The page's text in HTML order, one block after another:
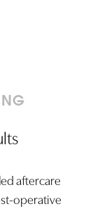
aftercare
operative